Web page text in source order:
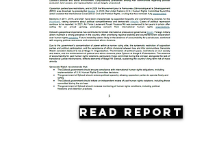
Read Report